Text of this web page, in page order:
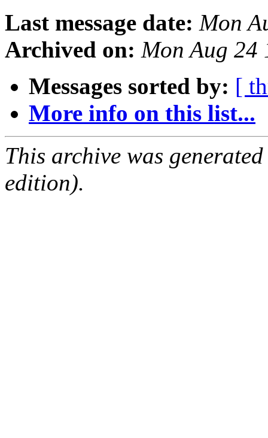
Last message date: Mon
Archived on: Mon Aug 24
Messages sorted by: [
More info on this list...
This archive was
edition).